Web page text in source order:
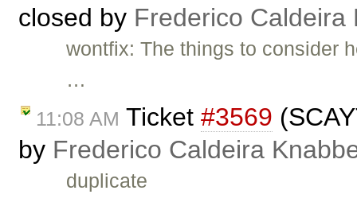
closed by Frederico Caldeira
wontfix: The things to consider
…
11:08 AM Ticket #3569
by Frederico Caldeira
duplicate